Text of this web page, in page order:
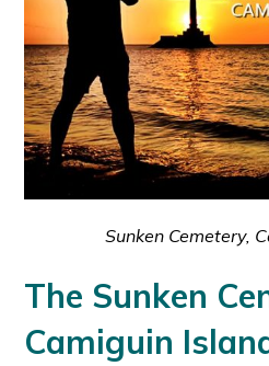
Sunken Cemetery,
The Sunken
Camiguin